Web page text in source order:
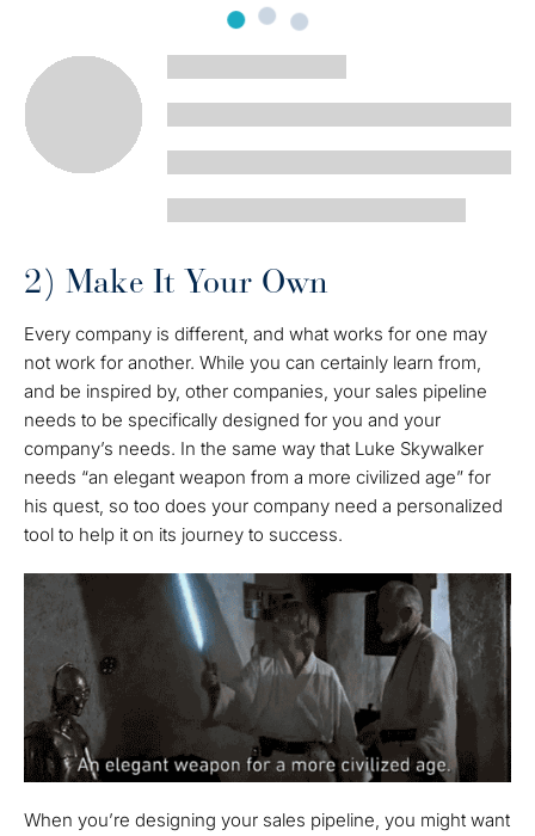
2) Make It Your Own
Every company is different, and what works for one may
not work for another. While you can certainly learn from,
and be inspired by, other companies, your sales pipeline
needs to be specifically designed for you and your
company’s needs. In the same way that Luke Skywalker
needs “an elegant weapon from a more civilized age” for
his quest, so too does your company need a personalized
tool to help it on its journey to success.
When you’re designing your sales pipeline, you might want